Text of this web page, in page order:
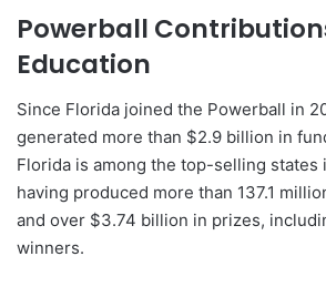
Powerball
Education
Since Florida joined the Powerball in
generated more than $2.9 billion in
Florida is among the top-selling states
having produced more than 137.1
and over $3.74 billion in prizes,
winners.